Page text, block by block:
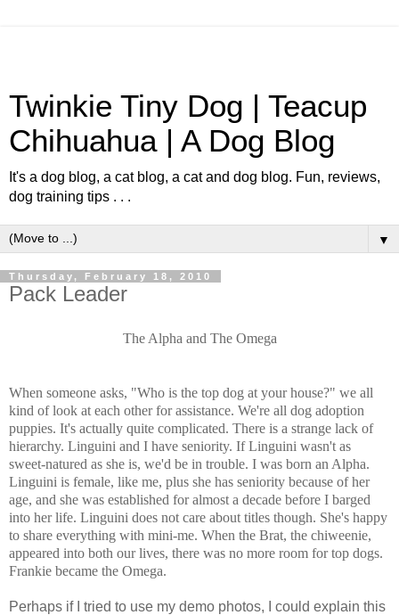
Twinkie Tiny Dog | Teacup
Chihuahua | A Dog Blog
It's a dog blog, a cat blog, a cat and dog blog. Fun, reviews,
dog training tips . . .
▼
Thursday, February 18, 2010
Pack Leader
The Alpha and The Omega
When someone asks, "Who is the top dog at your house?" we all
kind of look at each other for assistance. We're all dog adoption
puppies. It's actually quite complicated. There is a strange lack of
hierarchy. Linguini and I have seniority. If Linguini wasn't as
sweet-natured as she is, we'd be in trouble. I was born an Alpha.
Linguini is female, like me, plus she has seniority because of her
age, and she was established for almost a decade before I barged
into her life. Linguini does not care about titles though. She's happy
to share everything with mini-me. When the Brat, the chiweenie,
appeared into both our lives, there was no more room for top dogs.
Frankie became the Omega.
Perhaps if I tried to use my demo photos, I could explain this